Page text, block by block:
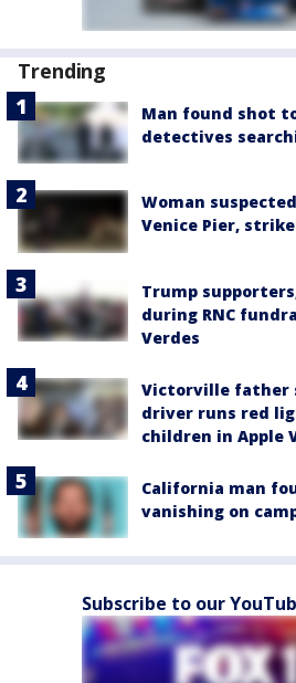
Trending
Man found shot
detectives
Woman
Venice Pier,
Trump
during RNC
Verdes
Victorville father
driver runs red
children in Apple
California man
vanishing on
Subscribe to our